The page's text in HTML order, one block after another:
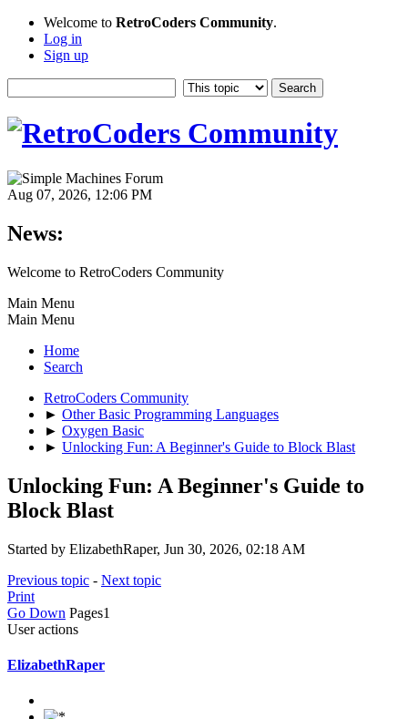
Welcome to RetroCoders Community.
Log in
Sign up
Aug 07, 2026, 12:06 PM
News:
Welcome to RetroCoders Community
Main Menu
Main Menu
Home
Search
RetroCoders Community
► Other Basic Programming Languages
► Oxygen Basic
► Unlocking Fun: A Beginner's Guide to Block Blast
Unlocking Fun: A Beginner's Guide to
Block Blast
Started by ElizabethRaper, Jun 30, 2026, 02:18 AM
Previous topic - Next topic
Print
Go Down Pages1
User actions
ElizabethRaper